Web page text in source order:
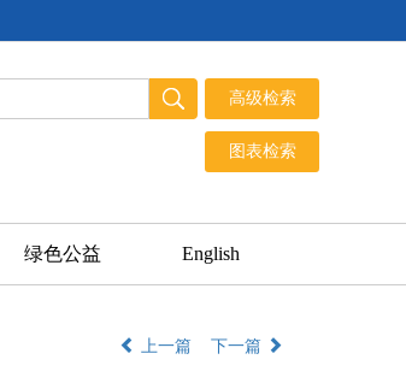
绿色公益 English
上一篇 下一篇